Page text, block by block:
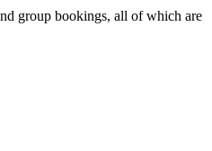
group bookings, all of which are